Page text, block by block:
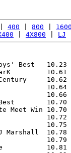
400 800
4X800 LJ
Boys' Best
Century
Best
Meet Win
J Marshall